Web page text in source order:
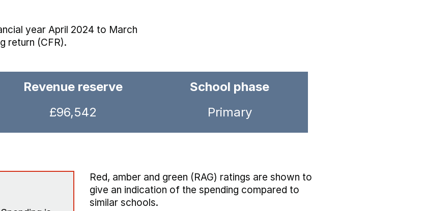
year April 2024 to March
return (CFR).
Revenue reserve
£96,542
School phase
Primary
Red, amber and green (RAG) ratings are shown to
give an indication of the spending compared to
similar schools.